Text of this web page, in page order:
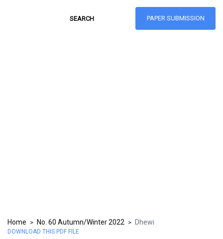
PAPER SUBMISSION
Home > No. 60 Autumn/Winter 2022 > Dhewi
DOWNLOAD THIS PDF FILE